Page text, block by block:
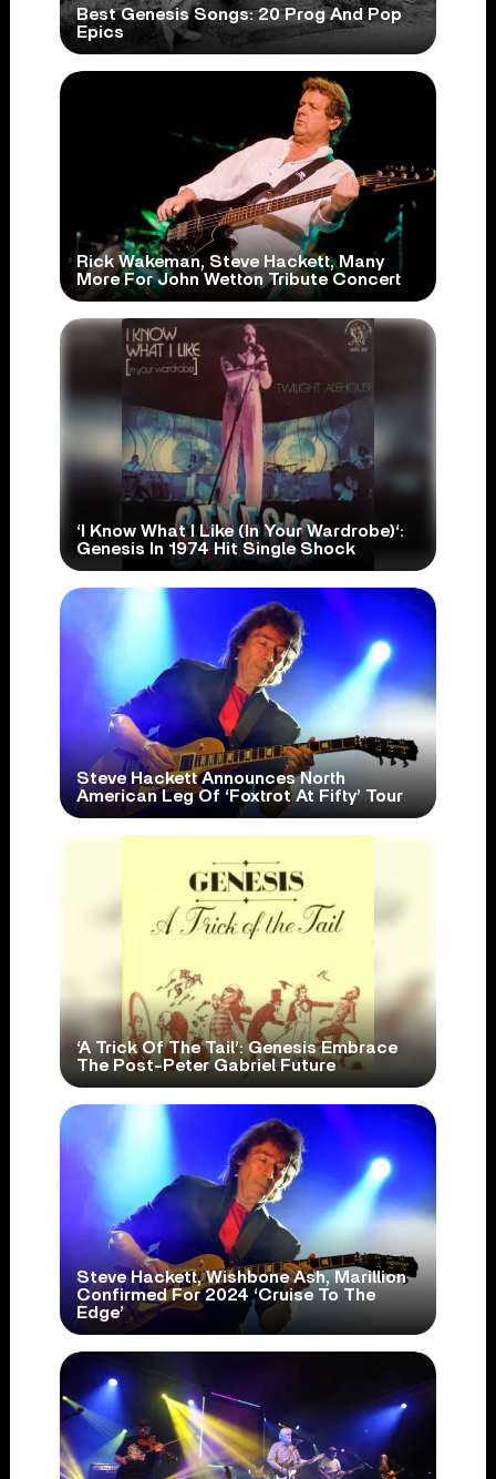
Best Genesis Songs: 20 Prog And Pop
Epics
Rick Wakeman, Steve Hackett, Many
More For John Wetton Tribute Concert
‘I Know What I Like (In Your Wardrobe)‘:
Genesis In 1974 Hit Single Shock
Steve Hackett Announces North
American Leg Of ‘Foxtrot At Fifty’ Tour
‘A Trick Of The Tail’: Genesis Embrace
The Post-Peter Gabriel Future
Steve Hackett, Wishbone Ash, Marillion
Confirmed For 2024 ‘Cruise To The
Edge’